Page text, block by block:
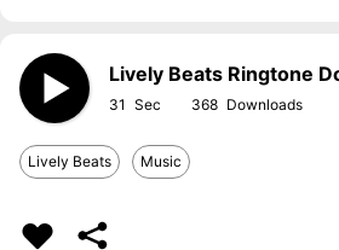
Lively Beats Ringtone
31 368
Lively Beats Music